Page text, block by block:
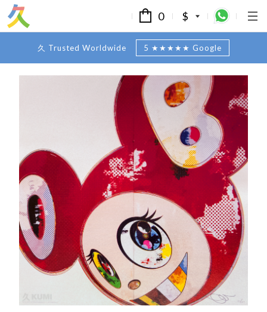
0 $
久 Trusted Worldwide 5 ★★★★★ Google